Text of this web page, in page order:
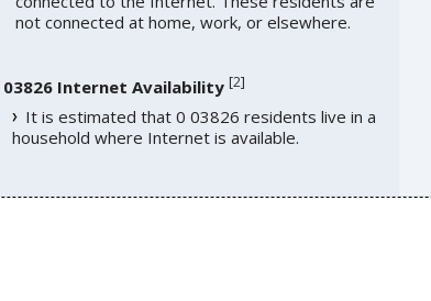
not connected at home, work, or elsewhere.
03826 Internet Availability [2]
It is estimated that 0 03826 residents live in a
household where Internet is available.